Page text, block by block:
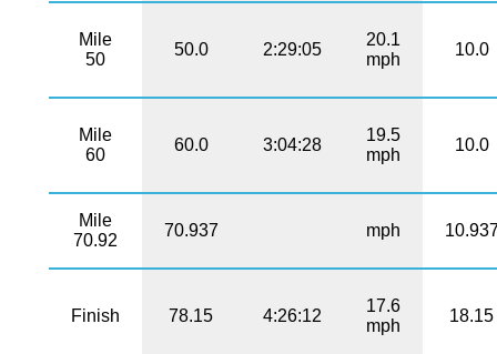
Mile
50
50.0 2:29:05
20.1
mph
10.0
Mile
60
60.0 3:04:28
19.5
mph
10.0
Mile
70.92
70.937 mph
Finish 78.15 4:26:12
17.6
mph
18.15